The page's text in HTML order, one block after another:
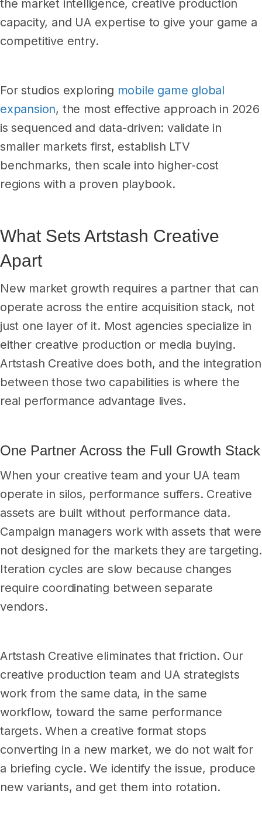
the market intelligence, creative production
capacity, and UA expertise to give your game a
competitive entry.
For studios exploring mobile game global
expansion, the most effective approach in 2026
is sequenced and data-driven: validate in
smaller markets first, establish LTV
benchmarks, then scale into higher-cost
regions with a proven playbook.
What Sets Artstash Creative
Apart
New market growth requires a partner that can
operate across the entire acquisition stack, not
just one layer of it. Most agencies specialize in
either creative production or media buying.
Artstash Creative does both, and the integration
between those two capabilities is where the
real performance advantage lives.
One Partner Across the Full Growth Stack
When your creative team and your UA team
operate in silos, performance suffers. Creative
assets are built without performance data.
Campaign managers work with assets that were
not designed for the markets they are targeting.
Iteration cycles are slow because changes
require coordinating between separate
vendors.
Artstash Creative eliminates that friction. Our
creative production team and UA strategists
work from the same data, in the same
workflow, toward the same performance
targets. When a creative format stops
converting in a new market, we do not wait for
a briefing cycle. We identify the issue, produce
new variants, and get them into rotation.